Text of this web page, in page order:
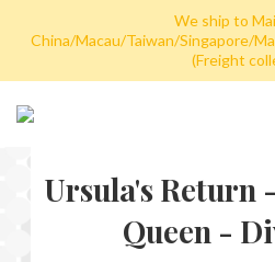
Hong Kong: Free shipping by post
HK$100. Free shipping (SF
We ship to
China/Macau/Taiwan/Singapore/
(Freight
Hong Kong: Free shipping by post
Ursula's Return
Queen -